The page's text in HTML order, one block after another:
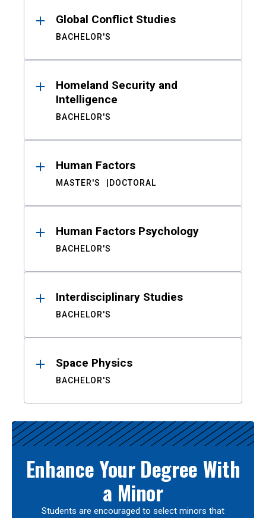
Global Conflict Studies
BACHELOR'S
Homeland Security and
Intelligence
BACHELOR'S
Human Factors
MASTER'S DOCTORAL
Human Factors Psychology
BACHELOR'S
Interdisciplinary Studies
BACHELOR'S
Space Physics
BACHELOR'S
Enhance Your Degree With
a Minor
Students are encouraged to select minors that